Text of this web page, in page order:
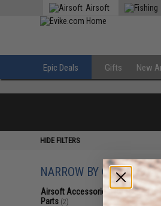
Airsoft
Epic Deals Gifts New
HIDE FILTERS
NARROW BY CATEGORY
Airsoft Accessories, Attachments &
Parts (2)